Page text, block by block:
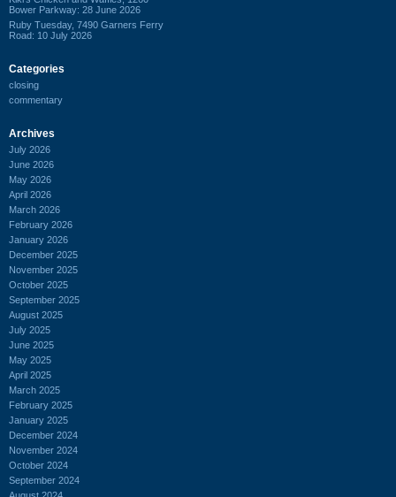
Bower Parkway: 28 June 2026
Ruby Tuesday, 7490 Garners Ferry
Road: 10 July 2026
Categories
closing
commentary
Archives
July 2026
June 2026
May 2026
April 2026
March 2026
February 2026
January 2026
December 2025
November 2025
October 2025
September 2025
August 2025
July 2025
June 2025
May 2025
April 2025
March 2025
February 2025
January 2025
December 2024
November 2024
October 2024
September 2024